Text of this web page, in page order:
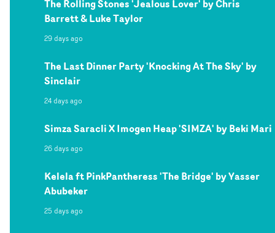
The Rolling Stones 'Jealous Lover' by Chris
Barrett & Luke Taylor
29 days ago
The Last Dinner Party 'Knocking At The Sky' by
Sinclair
24 days ago
Simza Saracli X Imogen Heap 'SIMZA' by Beki Mari
26 days ago
Kelela ft PinkPantheress 'The Bridge' by Yasser
Abubeker
25 days ago